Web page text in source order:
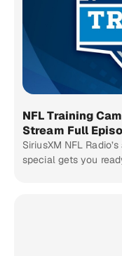
NFL Training
Stream Full
SiriusXM NFL
special gets you